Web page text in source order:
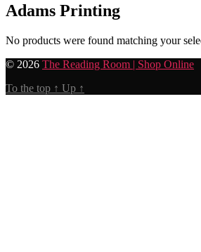
Adams Printing
No products were found matching your
© 2026 The Reading Room | Shop Online
To the top ↑ Up ↑